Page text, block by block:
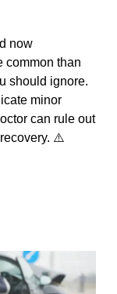
now
common than
should ignore.
minor
can rule out
⚠️